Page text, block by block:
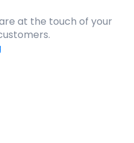
at the touch of your